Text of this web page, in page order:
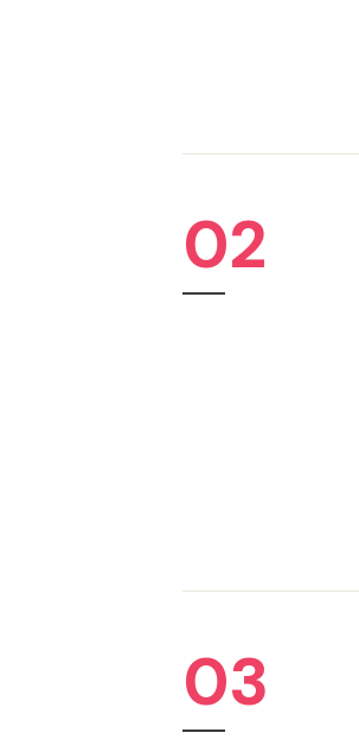
02
03